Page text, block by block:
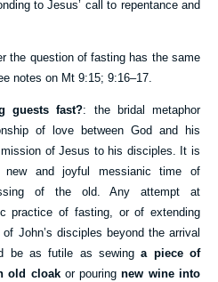
to Jesus’ call to repentance and
the question of fasting has the same
notes on Mt 9:15;9:16–17.
guests fast?: the bridal metaphor
of love between God and his
of Jesus to his disciples. It is
new and joyful messianic time of
of the old. Any attempt at
practice of fasting, or of extending
John’s disciples beyond the arrival
be as futile as sewinga piece of
old cloakor pouringnew wine into